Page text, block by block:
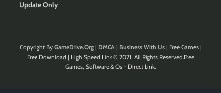
Update Only
Copyright By GameDrive.Org| DMCA| Business With Us| Free Games |
Free Download | High Speed Link © 2021. All Rights Reserved.Free
Games, Software & Os - Direct Link.